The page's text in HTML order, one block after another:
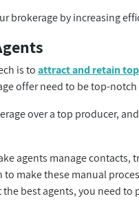
brokerage by increasing
is toattract and retain
offer need to be top-
over a top producer,
agents manage
make these manual
best agents, you need